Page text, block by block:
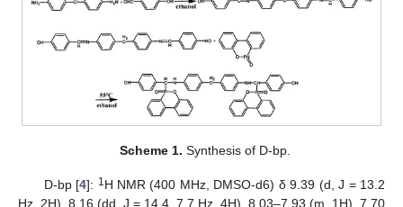
Scheme 1. Synthesis of D-bp.
D-bp [4]: 1H NMR (400 MHz, DMSO-d6) δ 9.39 (d, J = 13.2
Hz, 2H), 8.16 (dd, J = 14.4, 7.7 Hz, 4H), 8.03–7.93 (m, 1H), 7.70